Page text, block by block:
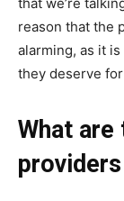
reason that the
alarming, as it
they deserve
What